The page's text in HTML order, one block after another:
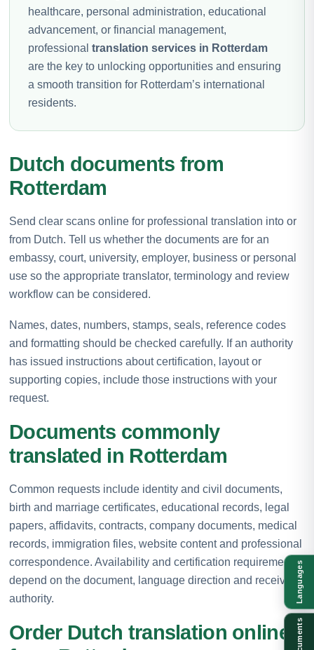
healthcare, personal administration, educational
advancement, or financial management,
professional translation services in Rotterdam
are the key to unlocking opportunities and ensuring
a smooth transition for Rotterdam’s international
residents.
Dutch documents from
Rotterdam
Send clear scans online for professional translation into or
from Dutch. Tell us whether the documents are for an
embassy, court, university, employer, business or personal
use so the appropriate translator, terminology and review
workflow can be considered.
Names, dates, numbers, stamps, seals, reference codes
and formatting should be checked carefully. If an authority
has issued instructions about certification, layout or
supporting copies, include those instructions with your
request.
Documents commonly
translated in Rotterdam
Common requests include identity and civil documents,
birth and marriage certificates, educational records, legal
papers, affidavits, contracts, company documents, medical
records, immigration files, website content and professional
correspondence. Availability and certification requirements
depend on the document, language direction and receiving
authority.
Order Dutch translation online
Languages
Documents